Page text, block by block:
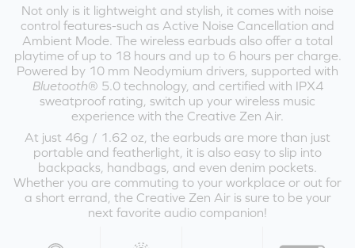
Not only is it lightweight and stylish, it comes with noise
control features-such as Active Noise Cancellation and
Ambient Mode. The wireless earbuds also offer a total
playtime of up to 18 hours and up to 6 hours per charge.
Powered by 10 mm Neodymium drivers, supported with
Bluetooth® 5.0 technology, and certified with IPX4
sweatproof rating, switch up your wireless music
experience with the Creative Zen Air.
At just 46g / 1.62 oz, the earbuds are more than just
portable and featherlight, it is also easy to slip into
backpacks, handbags, and even denim pockets.
Whether you are commuting to your workplace or out for
a short errand, the Creative Zen Air is sure to be your
next favorite audio companion!